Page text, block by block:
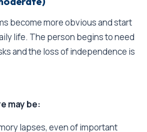
become more obvious and start
life. The person begins to need
and the loss of independence is
may be:
lapses, even of important